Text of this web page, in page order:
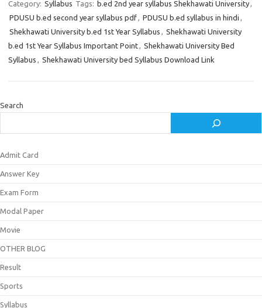
Category: Syllabus Tags: b.ed 2nd year syllabus Shekhawati University,
PDUSU b.ed second year syllabus pdf, PDUSU b.ed syllabus in hindi ,
Shekhawati University b.ed 1st Year Syllabus , Shekhawati University
b.ed 1st Year Syllabus Important Point, Shekhawati University Bed
Syllabus , Shekhawati University bed Syllabus Download Link
Search
Admit Card
Answer Key
Exam Form
Modal Paper
Movie
OTHER BLOG
Result
Sports
Syllabus